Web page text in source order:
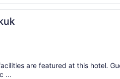
are featured at this hotel.
...